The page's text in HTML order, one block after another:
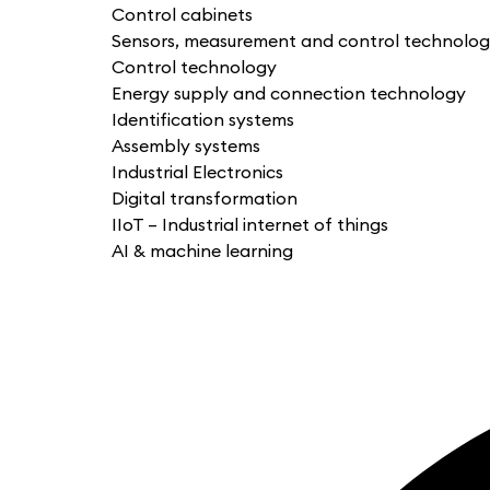
Control cabinets
Sensors, measurement and control
Control technology
Energy supply and connection technology
Identification systems
Assembly systems
Industrial Electronics
Digital transformation
IIoT – Industrial internet of things
AI & machine learning